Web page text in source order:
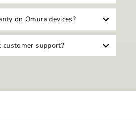
on Omura devices?
customer support?